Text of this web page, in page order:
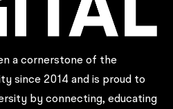
a cornerstone of the
since 2014 and is proud to
by connecting, educating